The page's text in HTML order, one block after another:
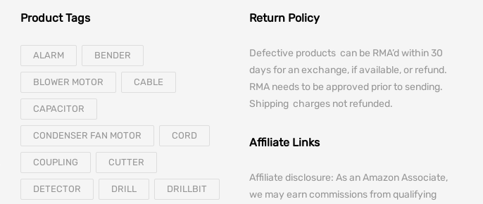
Product Tags
ALARM BENDER
BLOWER MOTOR CABLE
CAPACITOR
CONDENSER FAN MOTOR CORD
COUPLING CUTTER
DETECTOR DRILL DRILLBIT
Return Policy
Defective products can be RMA’d within 30
days for an exchange, if available, or refund.
RMA needs to be approved prior to sending.
Shipping charges not refunded.
Affiliate Links
Affiliate disclosure: As an Amazon Associate,
we may earn commissions from qualifying